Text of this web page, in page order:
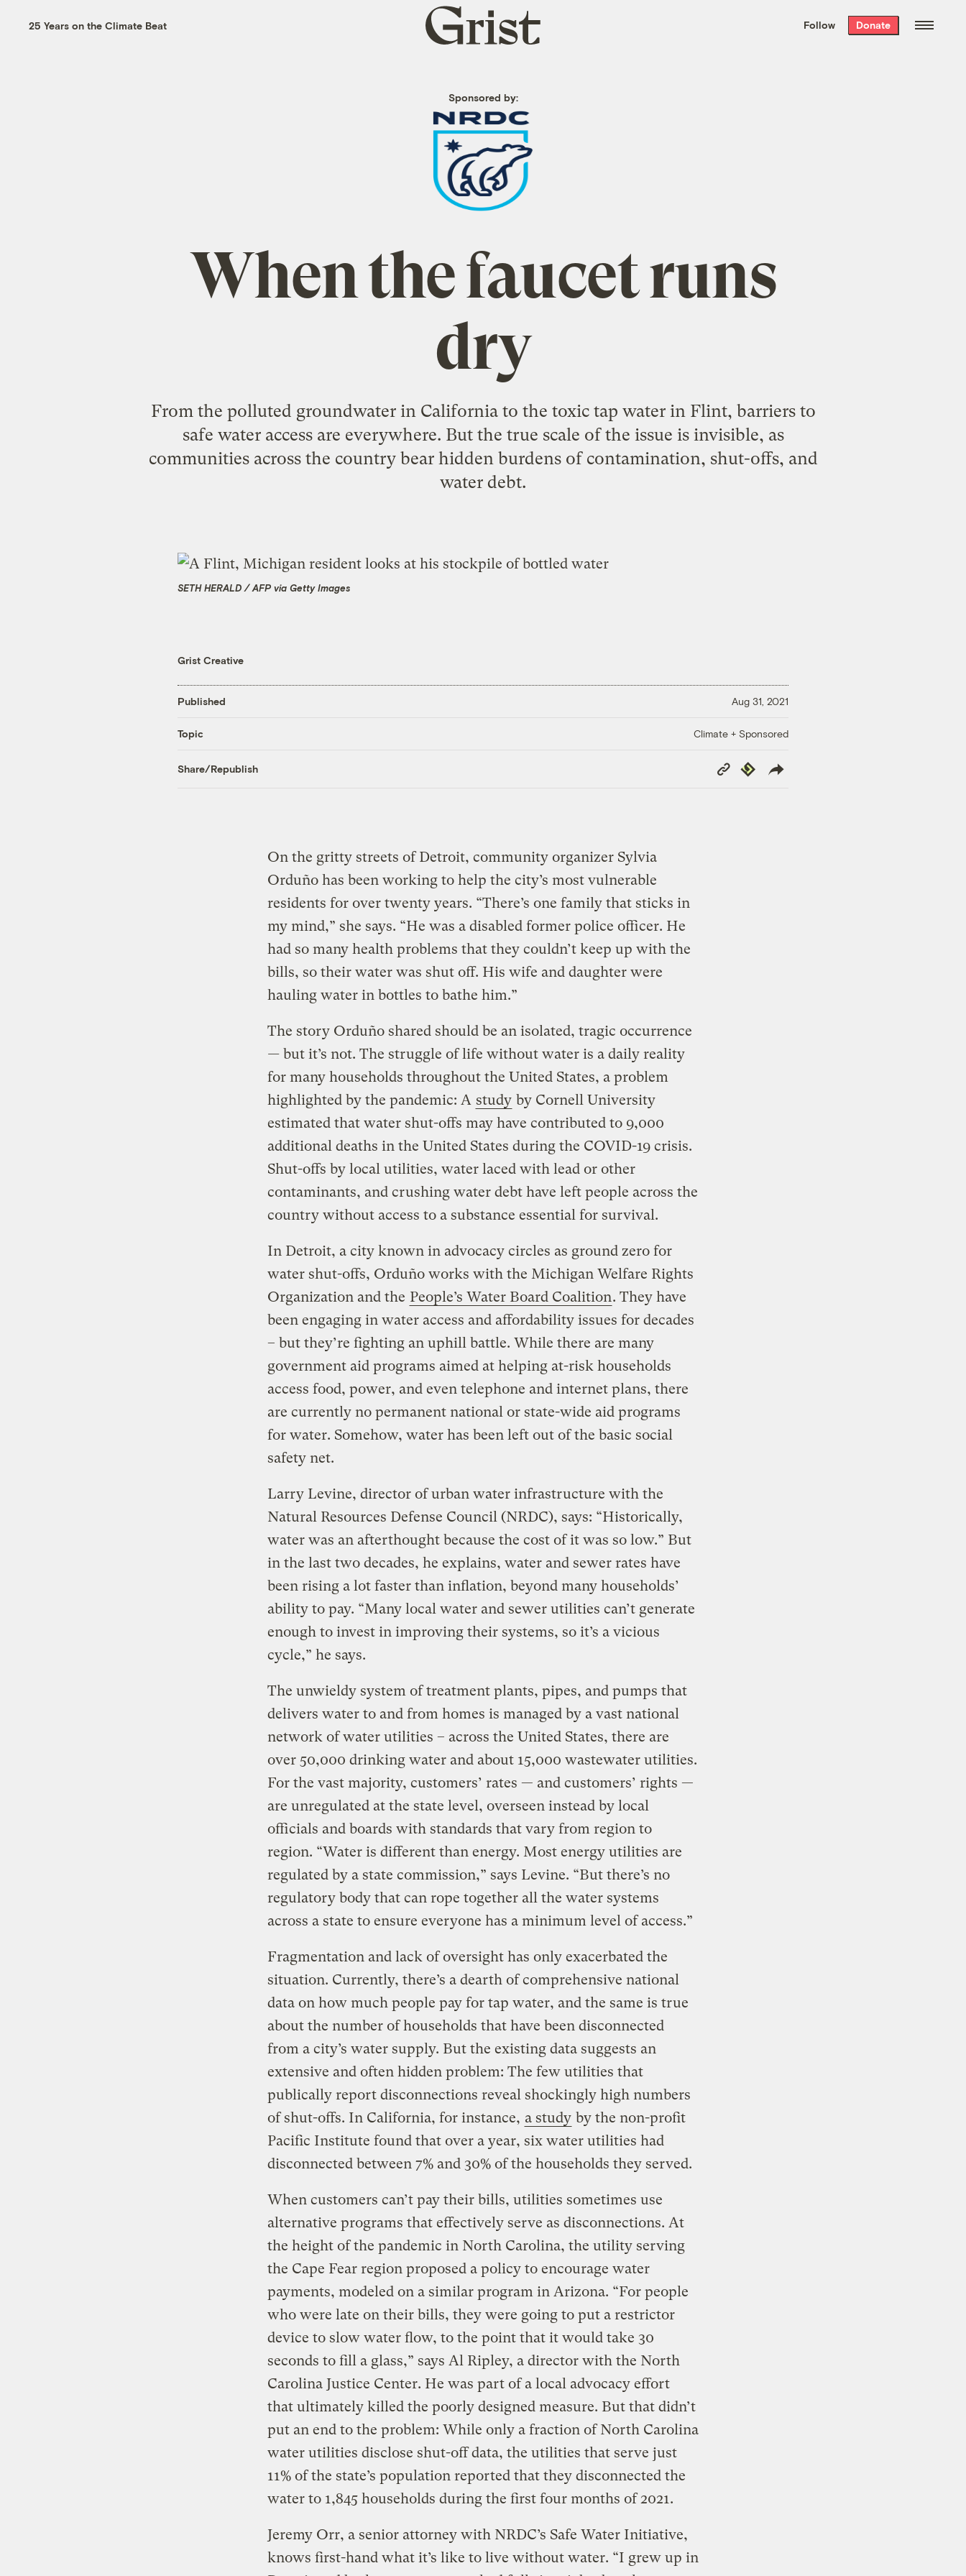
the week’s best
. Delivered free every
25 Years on the Climate Beat
Grist
home
Follow Donate
Sponsored by:
When the faucet runs
dry
From the polluted groundwater in California to the toxic tap water in Flint, barriers to
safe water access are everywhere. But the true scale of the issue is invisible, as
communities across the country bear hidden burdens of contamination, shut-offs, and
water debt.
SETH HERALD / AFP via Getty Images
Grist Creative
Published Aug 31, 2021
Topic Climate + Sponsored
Share/Republish
Copy
Link
Republish
On the gritty streets of Detroit, community organizer Sylvia
Orduño has been working to help the city’s most vulnerable
residents for over twenty years. “There’s one family that sticks in
my mind,” she says. “He was a disabled former police officer. He
had so many health problems that they couldn’t keep up with the
bills, so their water was shut off. His wife and daughter were
hauling water in bottles to bathe him.”
The story Orduño shared should be an isolated, tragic occurrence
— but it’s not. The struggle of life without water is a daily reality
for many households throughout the United States, a problem
highlighted by the pandemic: A study by Cornell University
estimated that water shut-offs may have contributed to 9,000
additional deaths in the United States during the COVID-19 crisis.
Shut-offs by local utilities, water laced with lead or other
contaminants, and crushing water debt have left people across the
country without access to a substance essential for survival.
In Detroit, a city known in advocacy circles as ground zero for
water shut-offs, Orduño works with the Michigan Welfare Rights
Organization and the People’s Water Board Coalition. They have
been engaging in water access and affordability issues for decades
– but they’re fighting an uphill battle. While there are many
government aid programs aimed at helping at-risk households
access food, power, and even telephone and internet plans, there
are currently no permanent national or state-wide aid programs
for water. Somehow, water has been left out of the basic social
safety net.
Larry Levine, director of urban water infrastructure with the
Natural Resources Defense Council (NRDC), says: “Historically,
water was an afterthought because the cost of it was so low.” But
in the last two decades, he explains, water and sewer rates have
been rising a lot faster than inflation, beyond many households’
ability to pay. “Many local water and sewer utilities can’t generate
enough to invest in improving their systems, so it’s a vicious
cycle,” he says.
The unwieldy system of treatment plants, pipes, and pumps that
delivers water to and from homes is managed by a vast national
network of water utilities – across the United States, there are
over 50,000 drinking water and about 15,000 wastewater utilities.
For the vast majority, customers’ rates — and customers’ rights —
are unregulated at the state level, overseen instead by local
officials and boards with standards that vary from region to
region. “Water is different than energy. Most energy utilities are
regulated by a state commission,” says Levine. “But there’s no
regulatory body that can rope together all the water systems
across a state to ensure everyone has a minimum level of access.”
Fragmentation and lack of oversight has only exacerbated the
situation. Currently, there’s a dearth of comprehensive national
data on how much people pay for tap water, and the same is true
about the number of households that have been disconnected
from a city’s water supply. But the existing data suggests an
extensive and often hidden problem: The few utilities that
publically report disconnections reveal shockingly high numbers
of shut-offs. In California, for instance, a study by the non-profit
Pacific Institute found that over a year, six water utilities had
disconnected between 7% and 30% of the households they served.
When customers can’t pay their bills, utilities sometimes use
alternative programs that effectively serve as disconnections. At
the height of the pandemic in North Carolina, the utility serving
the Cape Fear region proposed a policy to encourage water
payments, modeled on a similar program in Arizona. “For people
who were late on their bills, they were going to put a restrictor
device to slow water flow, to the point that it would take 30
seconds to fill a glass,” says Al Ripley, a director with the North
Carolina Justice Center. He was part of a local advocacy effort
that ultimately killed the poorly designed measure. But that didn’t
put an end to the problem: While only a fraction of North Carolina
water utilities disclose shut-off data, the utilities that serve just
11% of the state’s population reported that they disconnected the
water to 1,845 households during the first four months of 2021.
Jeremy Orr, a senior attorney with NRDC’s Safe Water Initiative,
knows first-hand what it’s like to live without water. “I grew up in